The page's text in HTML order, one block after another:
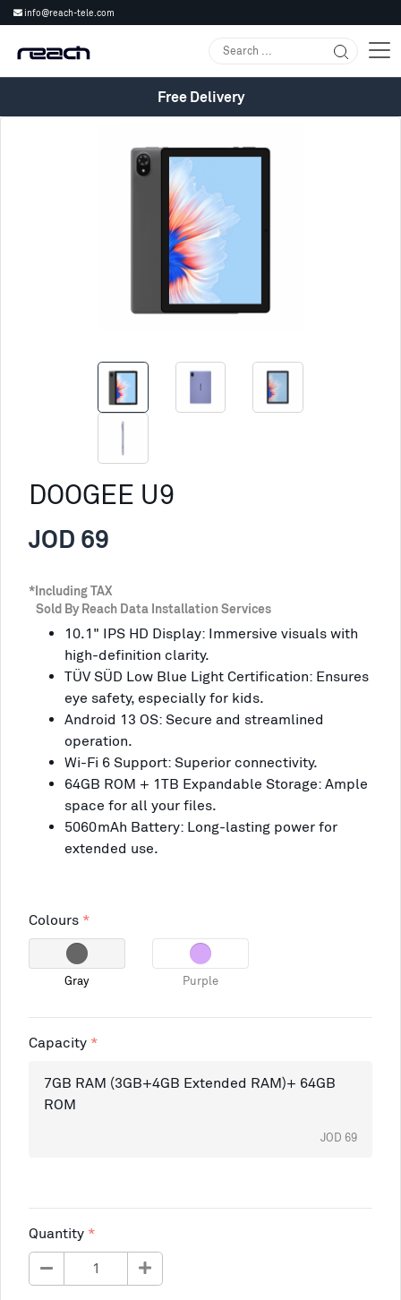
info@reach-tele.com
Free Delivery
DOOGEE U9
JOD 69
*Including TAX
Sold By Reach Data Installation Services
10.1" IPS HD Display: Immersive visuals with
high-definition clarity.
TÜV SÜD Low Blue Light Certification: Ensures
eye safety, especially for kids.
Android 13 OS: Secure and streamlined
operation.
Wi-Fi 6 Support: Superior connectivity.
64GB ROM + 1TB Expandable Storage: Ample
space for all your files.
5060mAh Battery: Long-lasting power for
extended use.
Colours
Gray Purple
Capacity
7GB RAM (3GB+4GB Extended RAM)+ 64GB
ROM
JOD 69
Quantity